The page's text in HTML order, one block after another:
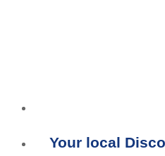
Your local